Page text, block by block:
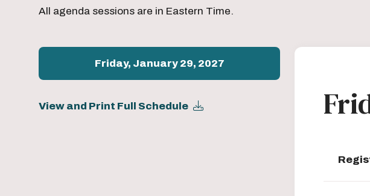
All agenda sessions are in Eastern Time.
Friday, January 29, 2027
View and Print Full Schedule